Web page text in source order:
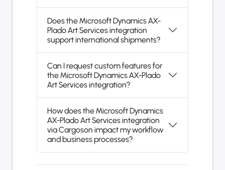
Does the Microsoft Dynamics AX-
Plado Art Services integration
support international shipments?
Can I request custom features for
the Microsoft Dynamics AX-Plado
Art Services integration?
How does the Microsoft Dynamics
AX-Plado Art Services integration
via Cargoson impact my workflow
and business processes?